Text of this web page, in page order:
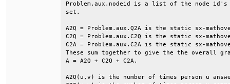
Problem.aux.nodeid is a list of the node id's
A2Q = Problem.aux.Q2A is the static
C2Q = Problem.aux.C2Q is the static
C2A = Problem.aux.C2A is the static
These sum together to give the
A = A2Q +
A2Q(u,v) is the number of times